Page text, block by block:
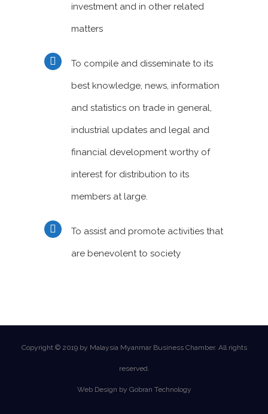
investment and in other related
matters
To compile and disseminate to its
best knowledge, news, information
and statistics on trade in general,
industrial updates and legal and
financial development worthy of
interest for distribution to its
members at large.
To assist and promote activities that
are benevolent to society
Copyright © 2019 by Malaysia Myanmar Business Chamber. All rights
reserved.
Web Design by Gobran Technology